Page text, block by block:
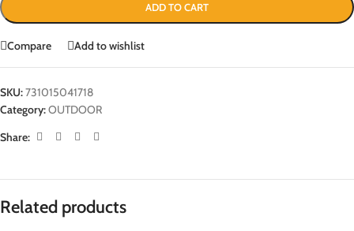
ADD TO CART
Compare Add to wishlist
SKU:731015041718
Category:OUTDOOR
Share:
Related products